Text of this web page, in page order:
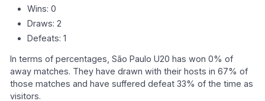
Wins: 0
Draws: 2
Defeats: 1
In terms of percentages, São Paulo U20 has won 0% of
away matches. They have drawn with their hosts in 67% of
those matches and have suffered defeat 33% of the time as
visitors.